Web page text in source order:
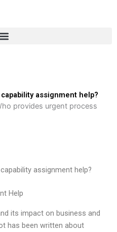
assignment help?
provides urgent process
assignment help?
Help
its impact on business and
has been written about